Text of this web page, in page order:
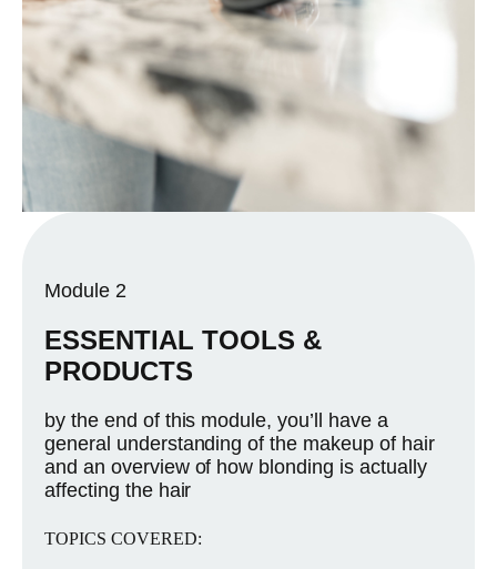
Module 2
ESSENTIAL TOOLS &
PRODUCTS
by the end of this module, you’ll have a
general understanding of the makeup of hair
and an overview of how blonding is actually
affecting the hair
TOPICS COVERED: